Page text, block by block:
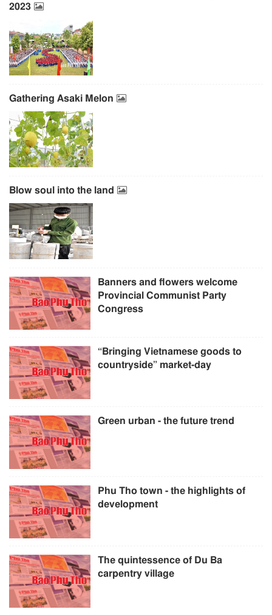
2023
Gathering Asaki Melon
Blow soul into the land
Banners and flowers welcome
Provincial Communist Party
Congress
“Bringing Vietnamese goods to
countryside” market-day
Green urban - the future trend
Phu Tho town - the highlights of
development
The quintessence of Du Ba
carpentry village